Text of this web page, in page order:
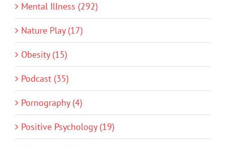
Mental Illness (292)
Nature Play (17)
Obesity (15)
Podcast (35)
Pornography (4)
Positive Psychology (19)